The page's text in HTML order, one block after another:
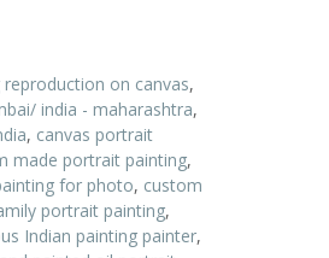
on canvas,
india - maharashtra,
, canvas portrait
made portrait painting,
for photo, custom
portrait painting,
Indian painting painter,